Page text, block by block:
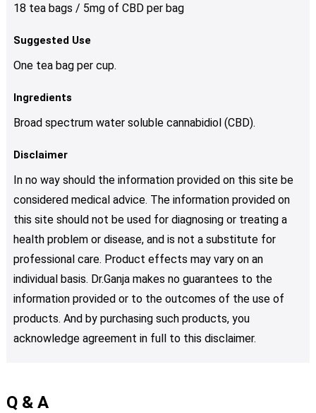
18 tea bags / 5mg of CBD per bag
Suggested Use
One tea bag per cup.
Ingredients
Broad spectrum water soluble cannabidiol (CBD).
Disclaimer
In no way should the information provided on this site be
considered medical advice. The information provided on
this site should not be used for diagnosing or treating a
health problem or disease, and is not a substitute for
professional care. Product effects may vary on an
individual basis. Dr.Ganja makes no guarantees to the
information provided or to the outcomes of the use of
products. And by purchasing such products, you
acknowledge agreement in full to this disclaimer.
Q & A